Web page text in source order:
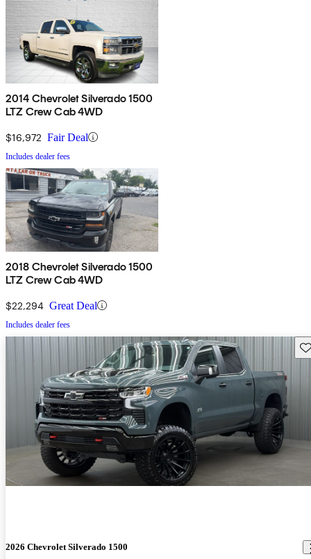
2014 Chevrolet Silverado 1500
LTZ Crew Cab 4WD
$16,972 Fair Deal
Includes dealer fees
2018 Chevrolet Silverado 1500
LTZ Crew Cab 4WD
$22,294 Great Deal
Includes dealer fees
2026 Chevrolet Silverado 1500